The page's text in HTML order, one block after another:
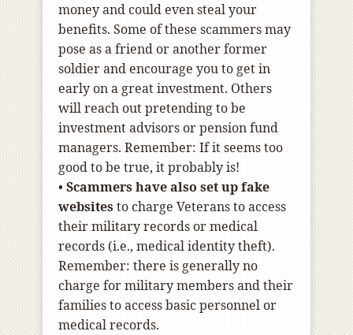
money and could even steal your
benefits. Some of these scammers may
pose as a friend or another former
soldier and encourage you to get in
early on a great investment. Others
will reach out pretending to be
investment advisors or pension fund
managers. Remember: If it seems too
good to be true, it probably is!
• Scammers have also set up fake
websites to charge Veterans to access
their military records or medical
records (i.e., medical identity theft).
Remember: there is generally no
charge for military members and their
families to access basic personnel or
medical records.